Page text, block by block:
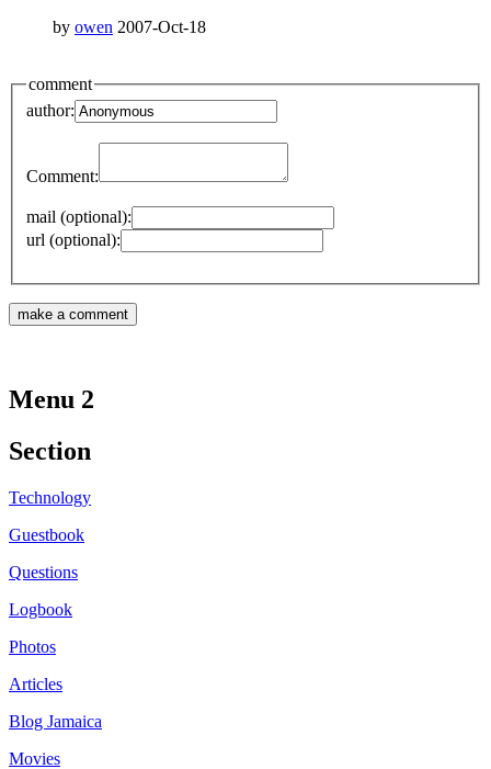
by owen 2007-Oct-18
comment
author:
Comment:
mail (optional):
url (optional):
Menu 2
Section
Technology
Guestbook
Questions
Logbook
Photos
Articles
Blog Jamaica
Movies